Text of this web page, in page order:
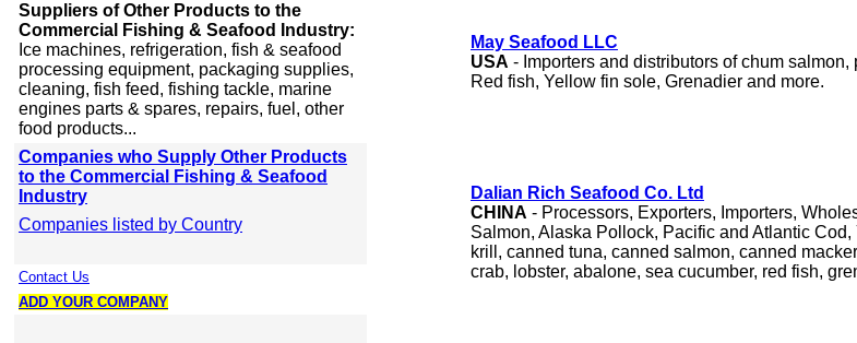
Suppliers of Other Products to the
Commercial Fishing & Seafood Industry:
Ice machines, refrigeration, fish & seafood
processing equipment, packaging supplies,
cleaning, fish feed, fishing tackle, marine
engines parts & spares, repairs, fuel, other
food products...
Companies who Supply Other Products
to the Commercial Fishing & Seafood
Industry
Companies listed by Country
Contact Us
ADD YOUR COMPANY
May Seafood LLC
USA - Importers and distributors of chum
Red fish, Yellow fin sole, Grenadier and more.
Dalian Rich Seafood Co. Ltd
CHINA - Processors, Exporters, Importers,
Salmon, Alaska Pollock, Pacific and Atlantic
krill, canned tuna, canned salmon, canned
crab, lobster, abalone, sea cucumber, red fish,